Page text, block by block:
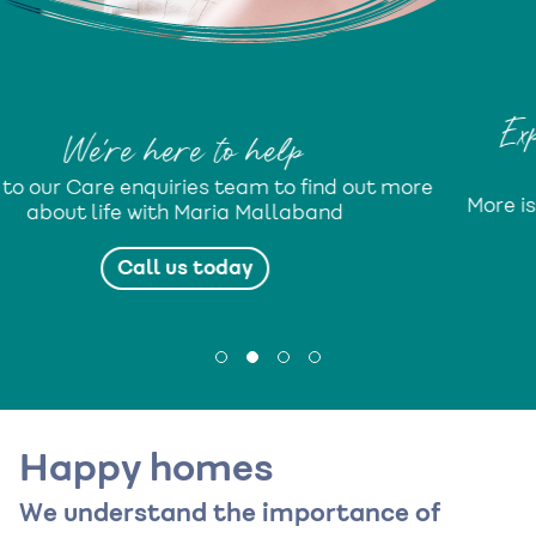
more
Expect More from life with
Mallaband
More isn’t just a lifestyle programme. It’s
Happy homes
We understand the importance of